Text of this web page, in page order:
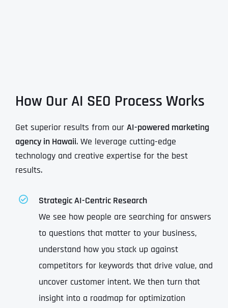
How Our AI SEO Process Works
Get superior results from our AI-powered marketing
agency in Hawaii. We leverage cutting-edge
technology and creative expertise for the best
results.
Strategic AI-Centric Research
We see how people are searching for answers
to questions that matter to your business,
understand how you stack up against
competitors for keywords that drive value, and
uncover customer intent. We then turn that
insight into a roadmap for optimization